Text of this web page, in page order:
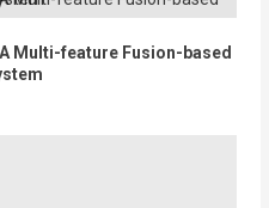
Multi-feature Fusion-based